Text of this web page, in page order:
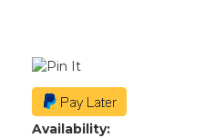
Availability: